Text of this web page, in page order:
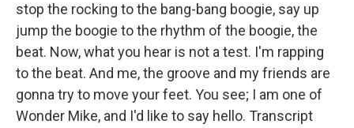
stop the rocking to the bang-bang boogie, say up
jump the boogie to the rhythm of the boogie, the
beat. Now, what you hear is not a test. I'm rapping
to the beat. And me, the groove and my friends are
gonna try to move your feet. You see; I am one of
Wonder Mike, and I'd like to say hello. Transcript